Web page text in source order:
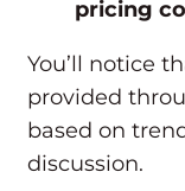
pricing
You’ll notice
provided
based on
discussion.